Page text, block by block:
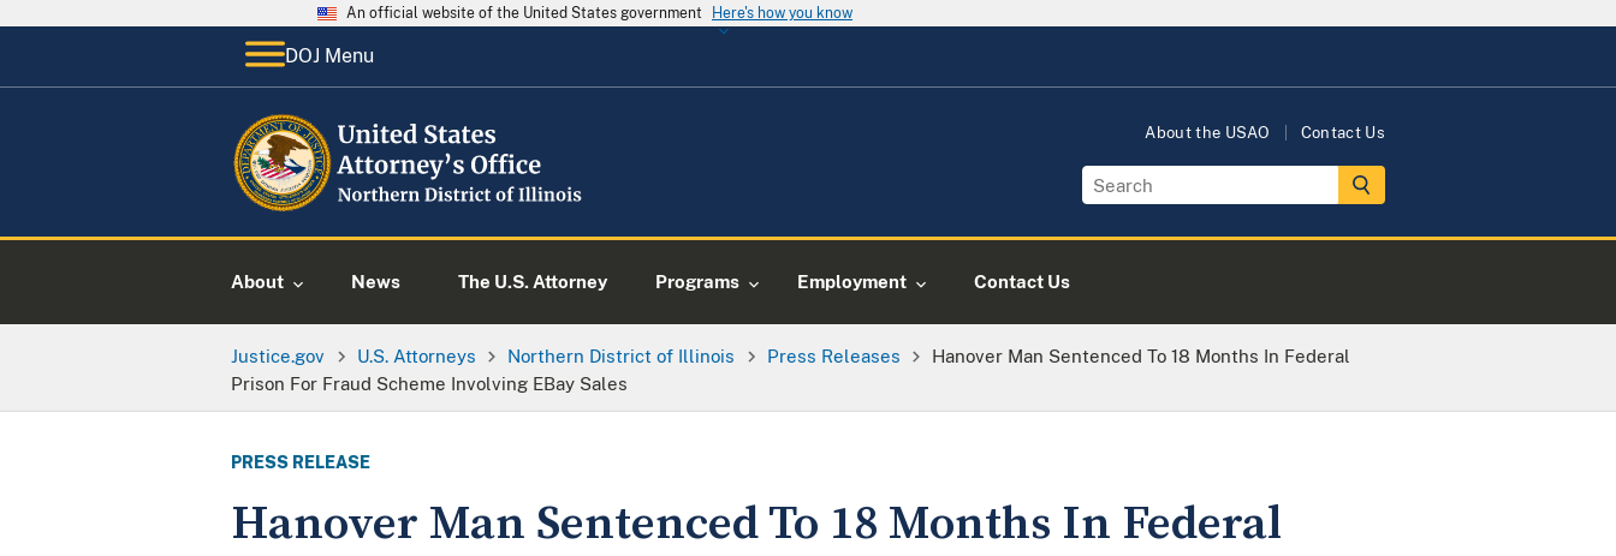
An official website of the United States government Here's how you know
DOJ Menu
About the USAO Contact Us
About News The U.S. Attorney Programs Employment Contact Us
Justice.gov U.S. Attorneys Northern District of Illinois Press Releases
Hanover Man Sentenced To 18 Months In Federal
Prison For Fraud Scheme Involving EBay Sales
PRESS RELEASE
Hanover Man Sentenced To 18 Months In Federal